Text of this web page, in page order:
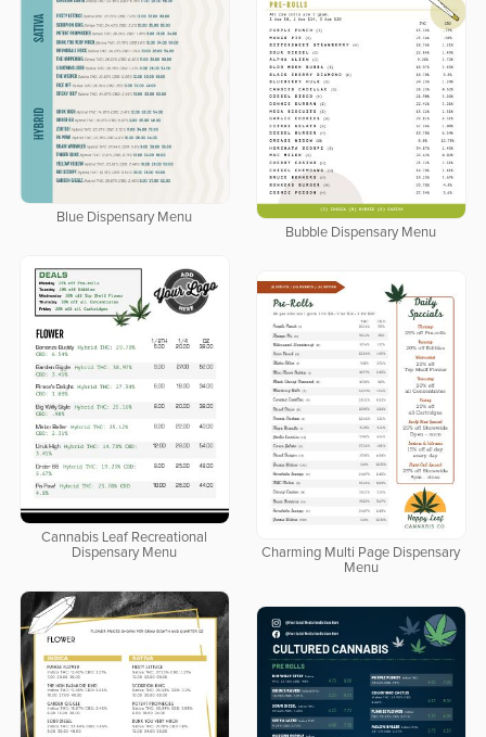
Blue Dispensary Menu
Bubble Dispensary Menu
Cannabis Leaf Recreational
Dispensary Menu
Charming Multi Page Dispensary
Menu